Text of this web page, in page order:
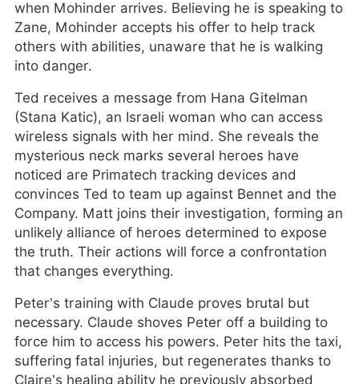
when Mohinder arrives. Believing he is speaking to
Zane, Mohinder accepts his offer to help track
others with abilities, unaware that he is walking
into danger.
Ted receives a message from Hana Gitelman
(Stana Katic), an Israeli woman who can access
wireless signals with her mind. She reveals the
mysterious neck marks several heroes have
noticed are Primatech tracking devices and
convinces Ted to team up against Bennet and the
Company. Matt joins their investigation, forming an
unlikely alliance of heroes determined to expose
the truth. Their actions will force a confrontation
that changes everything.
Peter’s training with Claude proves brutal but
necessary. Claude shoves Peter off a building to
force him to access his powers. Peter hits the taxi,
suffering fatal injuries, but regenerates thanks to
Claire’s healing ability he previously absorbed